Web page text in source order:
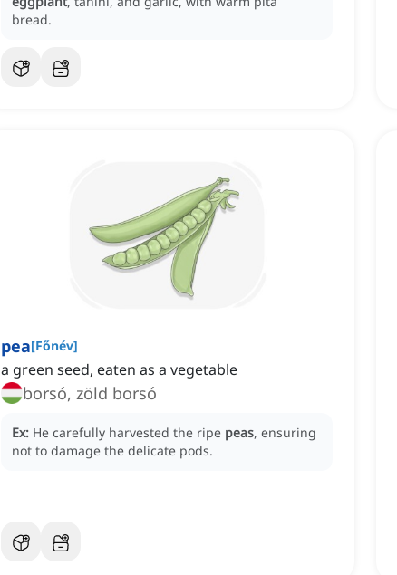
bread.
pea[Főnév]
a green seed, eaten as a vegetable
borsó, zöld borsó
Ex: He carefully harvested the ripe peas, ensuring
not to damage the delicate pods.